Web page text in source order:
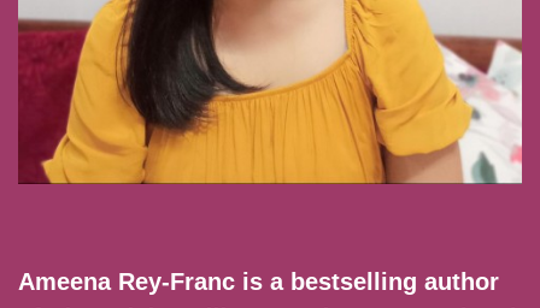
Ameena Rey-Franc is a bestselling author